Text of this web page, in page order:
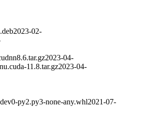
2023-02-
2023-04-
11.8.tar.gz2023-04-
py2.py3-none-any.whl2021-07-